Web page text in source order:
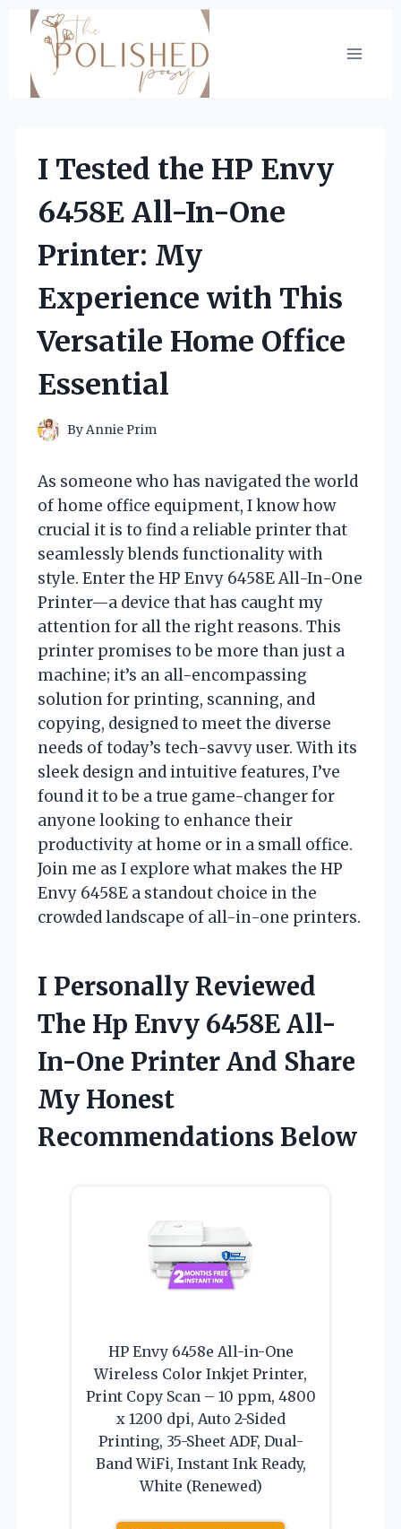
Skip
content
I Tested the HP Envy
6458E All-In-One
Printer: My
Experience with This
Versatile Home Office
Essential
ByAnnie Prim
As someone who has navigated the world
of home office equipment, I know how
crucial it is to find a reliable printer that
seamlessly blends functionality with
style. Enter the HP Envy 6458E All-In-One
Printer—a device that has caught my
attention for all the right reasons. This
printer promises to be more than just a
machine; it’s an all-encompassing
solution for printing, scanning, and
copying, designed to meet the diverse
needs of today’s tech-savvy user. With its
sleek design and intuitive features, I’ve
found it to be a true game-changer for
anyone looking to enhance their
productivity at home or in a small office.
Join me as I explore what makes the HP
Envy 6458E a standout choice in the
crowded landscape of all-in-one printers.
I Personally Reviewed
The Hp Envy 6458E All-
In-One Printer And Share
My Honest
Recommendations Below
HP Envy 6458e All-in-One
Wireless Color Inkjet Printer,
Print Copy Scan – 10 ppm, 4800
x 1200 dpi, Auto 2-Sided
Printing, 35-Sheet ADF, Dual-
Band WiFi, Instant Ink Ready,
White (Renewed)